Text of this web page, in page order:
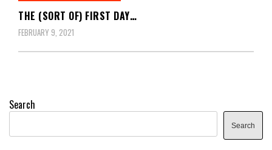
THE (SORT OF) FIRST DAY…
FEBRUARY 9, 2021
Search
Search